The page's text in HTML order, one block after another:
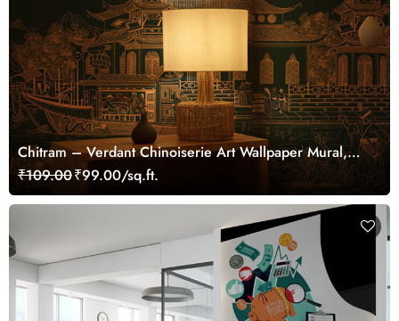
Chitram – Verdant Chinoiserie Art Wallpaper Mural,
Customized
₹109.00₹99.00/sq.ft.